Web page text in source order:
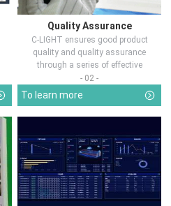
Quality Assurance
C-LIGHT ensures good product
quality and quality assurance
through a series of effective
measures.
- 02 -
To learn more